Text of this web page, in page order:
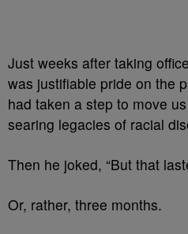
Just weeks after taking
was justifiable pride on the
had taken a step to move
searing legacies of racial
Then he joked, “But that
Or, rather, three months.